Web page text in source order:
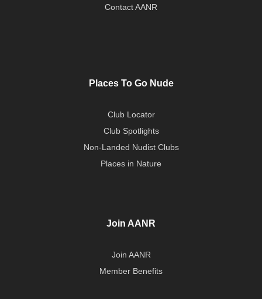
Contact AANR
Places To Go Nude
Club Locator
Club Spotlights
Non-Landed Nudist Clubs
Places in Nature
Join AANR
Join AANR
Member Benefits